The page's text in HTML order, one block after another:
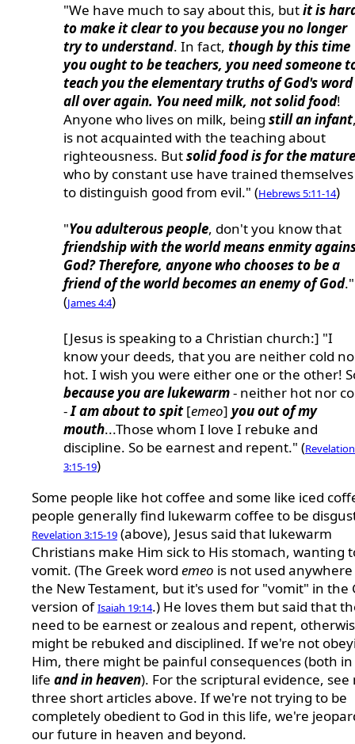
"We have much to say about this, butit is
to make it clear to you because you no longer
try to understand. In fact, though by this time
you ought to be teachers, you need someone
teach you the elementary truths of God's word
all over again. You need milk, not solid food!
Anyone who lives on milk, being still an infant
is not acquainted with the teaching about
righteousness. Butsolid food is for the mature
who by constant use have trained themselves
to distinguish good from evil." (Hebrews 5:11-14)
"You adulterous people, don't you know that
friendship with the world means enmity
God? Therefore, anyone who chooses to be a
friend of the world becomes an enemy of God."
(James 4:4)
[Jesus is speaking to a Christian church:] "I
know your deeds, that you are neither cold
hot. I wish you were either one or the other!
because you are lukewarm- neither hot nor
-I am about to spit[emeo] you out of my
mouth...Those whom I love I rebuke and
discipline. So be earnest and repent." (Revelation
3:15-19)
Some people like hot coffee and some like iced
people generally find lukewarm coffee to be
Revelation 3:15-19 (above), Jesus said that lukewarm
Christians make Him sick to His stomach, wanting
vomit. (The Greek word emeo is not used
the New Testament, but it's used for "vomit" in the
version ofIsaiah 19:14.) He loves them but said that
need to be earnest or zealous and repent,
might be rebuked and disciplined. If we're not
Him, there might be painful consequences (both
life and in heaven). For the scriptural evidence, see
three short articles above. If we're not trying to be
completely obedient to God in this life, we're
our future in heaven and beyond.